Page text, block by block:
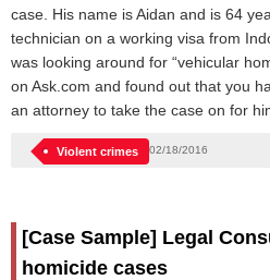
case. His name is Aidan and is 64
technician on a working visa from
was looking around for “vehicular
on Ask.com and found out that you
an attorney to take the case on for
02/18/2016
Violent crimes
[Case Sample] Legal
homicide cases